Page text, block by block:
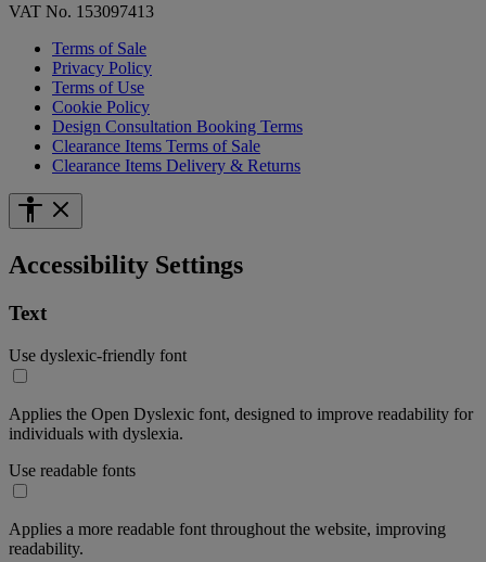
VAT No. 153097413
Terms of Sale
Privacy Policy
Terms of Use
Cookie Policy
Design Consultation Booking Terms
Clearance Items Terms of Sale
Clearance Items Delivery & Returns
Accessibility Settings
Text
Use dyslexic-friendly font
Applies the Open Dyslexic font, designed to improve readability for
individuals with dyslexia.
Use readable fonts
Applies a more readable font throughout the website, improving
readability.